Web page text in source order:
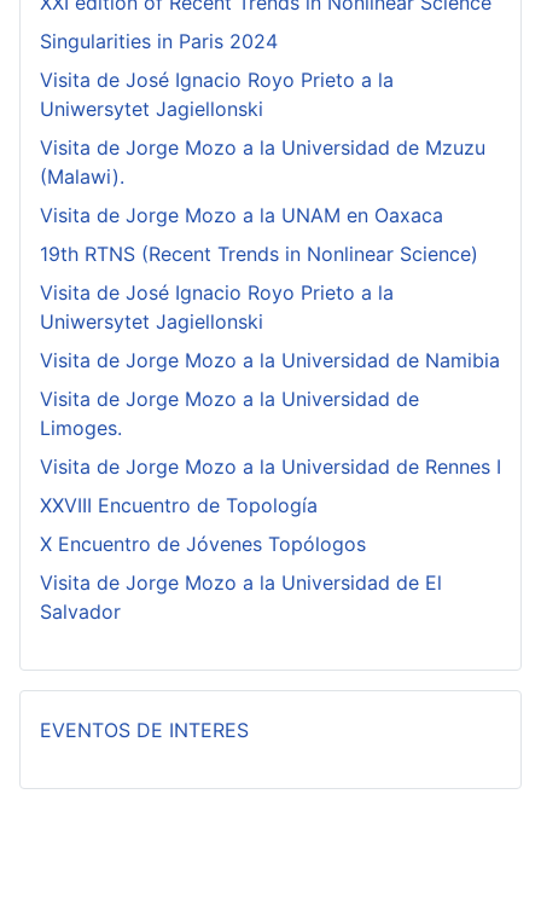
Singularities in Paris 2024
Visita de José Ignacio Royo Prieto a la
Uniwersytet Jagiellonski
Visita de Jorge Mozo a la Universidad de Mzuzu
(Malawi).
Visita de Jorge Mozo a la UNAM en Oaxaca
19th RTNS (Recent Trends in Nonlinear Science)
Visita de José Ignacio Royo Prieto a la
Uniwersytet Jagiellonski
Visita de Jorge Mozo a la Universidad de Namibia
Visita de Jorge Mozo a la Universidad de
Limoges.
Visita de Jorge Mozo a la Universidad de Rennes I
XXVIII Encuentro de Topología
X Encuentro de Jóvenes Topólogos
Visita de Jorge Mozo a la Universidad de El
Salvador
EVENTOS DE INTERES